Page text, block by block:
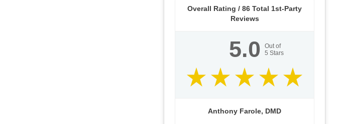
Overall Rating / 86 Total 1st-Party
Reviews
5.0
Out of
5 Stars
Anthony Farole, DMD